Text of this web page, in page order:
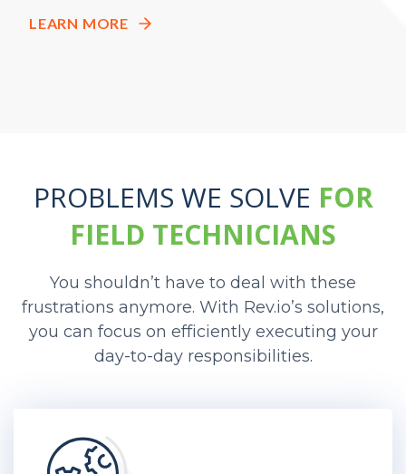
LEARN MORE
PROBLEMS WE SOLVE FOR
FIELD TECHNICIANS
You shouldn’t have to deal with these
frustrations anymore. With Rev.io’s solutions,
you can focus on efficiently executing your
day-to-day responsibilities.